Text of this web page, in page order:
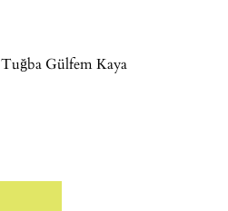
Tuğba Gülfem Kaya